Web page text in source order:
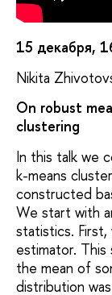
15 декабря,
Nikita
On robust
clustering
In this talk we
k-means
constructed
We start with
statistics.
estimator. This
the mean of
distribution